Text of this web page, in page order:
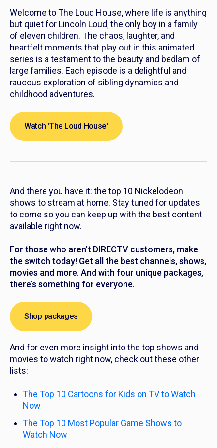
Welcome toThe Loud House, where life is anything
but quiet for Lincoln Loud, the only boy in a family
of eleven children. The chaos, laughter, and
heartfelt moments that play out in this animated
series is a testament to the beauty and bedlam of
large families. Each episode is a delightful and
raucous exploration of sibling dynamics and
childhood adventures.
Watch 'The Loud House'
And there you have it: the top 10 Nickelodeon
shows to stream at home. Stay tuned for updates
to come so you can keep up with the best content
available right now.
For those who aren’t DIRECTV customers, make
the switch today! Get all the best channels, shows,
movies and more. And with four unique packages,
there’s something for everyone.
Shop packages
And for even more insight into the top shows and
movies to watch right now, check out these other
lists:
The Top 10 Cartoons for Kids on TV to Watch
Now
The Top 10 Most Popular Game Shows to
Watch Now